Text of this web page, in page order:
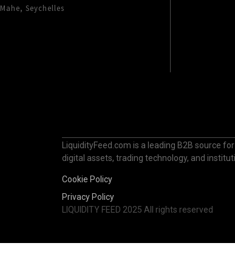
Mahe, Seychelles
LiquidityFeed.com is a leading B2B source
digital assets, trading technology, and
Cookie Policy
Privacy Policy
LIQUIDITY FEED 2025 All rights reserved